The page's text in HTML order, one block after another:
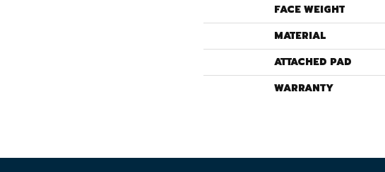
FACE WEIGHT
MATERIAL
ATTACHED PAD
WARRANTY